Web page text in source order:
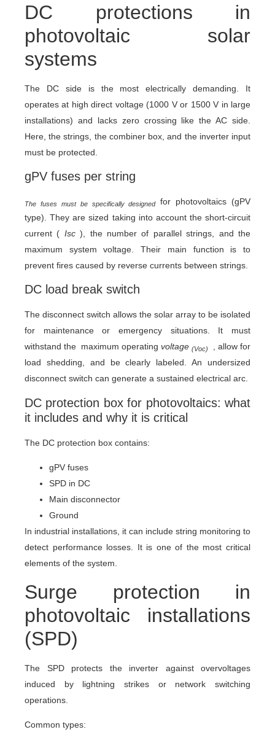
DC protections in
photovoltaic solar
systems
The DC side is the most electrically demanding. It
operates at high direct voltage (1000 V or 1500 V in large
installations) and lacks zero crossing like the AC side.
Here, the strings, the combiner box, and the inverter input
must be protected.
gPV fuses per string
The fuses must be specifically designedfor photovoltaics (gPV
type). They are sized taking into account the short-circuit
current ( Isc), the number of parallel strings, and the
maximum system voltage. Their main function is to
prevent fires caused by reverse currents between strings.
DC load break switch
The disconnect switch allows the solar array to be isolated
for maintenance or emergency situations. It must
withstand the maximum operating voltage (Voc)
, allow for
load shedding, and be clearly labeled. An undersized
disconnect switch can generate a sustained electrical arc.
DC protection box for photovoltaics: what
it includes and why it is critical
The DC protection box contains:
gPV fuses
SPD in DC
Main disconnector
Ground
In industrial installations, it can include string monitoring to
detect performance losses. It is one of the most critical
elements of the system.
Surge protection in
photovoltaic installations
(SPD)
The SPD protects the inverter against overvoltages
induced by lightning strikes or network switching
operations.
Common types: